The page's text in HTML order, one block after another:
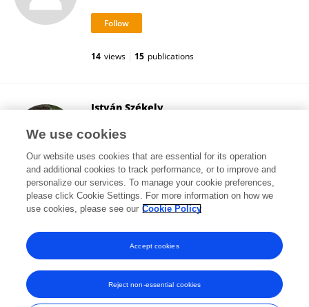
14 views 15 publications
István Székely
Cluj-Napoca, Romania
1,528 views 19 publications
View All Followers
Frontiers In and Loop are registered trade marks of Frontiers Media SA.
We use cookies
Our website uses cookies that are essential for its operation
and additional cookies to track performance, or to improve and
personalize our services. To manage your cookie preferences,
please click Cookie Settings. For more information on how we
use cookies, please see our Cookie Policy
Reject non-essential cookies
Accept cookies